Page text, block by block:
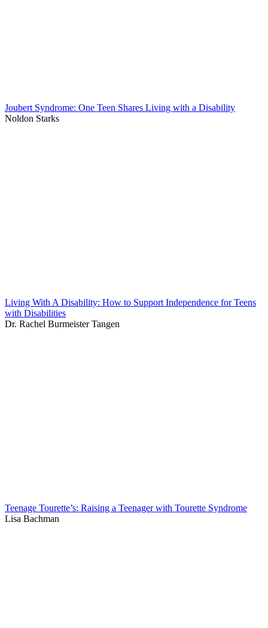
Joubert Syndrome: One Teen Shares Living with a Disability
Noldon Starks
Living With A Disability: How to Support Independence for Teens
with Disabilities
Dr. Rachel Burmeister Tangen
Teenage Tourette’s: Raising a Teenager with Tourette Syndrome
Lisa Bachman